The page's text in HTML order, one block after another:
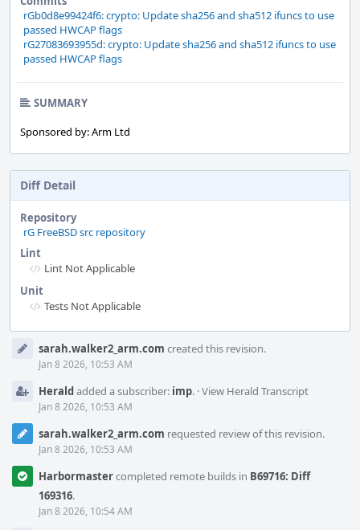
rGb0d8e99424f6: crypto: Update sha256 and sha512 ifuncs to use
passed HWCAP flags
rG27083693955d: crypto: Update sha256 and sha512 ifuncs to use
passed HWCAP flags
SUMMARY
Sponsored by: Arm Ltd
Diff Detail
Repository
rG FreeBSD src repository
Lint
Lint Not Applicable
Unit
Tests Not Applicable
Timelinesarah.walker2_arm.com created this revision.
Jan 8 2026, 10:53 AM
Heraldadded a subscriber: imp. ·View Herald Transcript
Jan 8 2026, 10:53 AM
sarah.walker2_arm.com requested review of this revision.
Jan 8 2026, 10:53 AM
Harbormastercompleted remote builds in B69716: Diff
169316.
Jan 8 2026, 10:54 AM